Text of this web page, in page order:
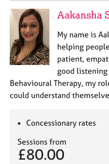
Aakansha
My name is
helping
patient,
good
Behavioural Therapy, my
could understand
Concessionary rates
Sessions from
£80.00